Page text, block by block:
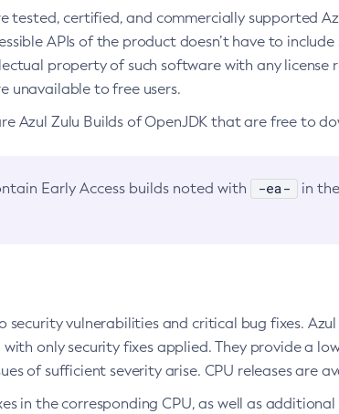
tested, certified, and commercially supported
APIs of the product doesn’t have to
property of such software with any license
unavailable to free users.
Azul Zulu Builds of OpenJDK that are free to
Early Access builds noted with -ea-
in
vulnerabilities and critical bug fixes. Azul
with only security fixes applied. They provide a
of sufficient severity arise. CPU releases are
in the corresponding CPU, as well as additional